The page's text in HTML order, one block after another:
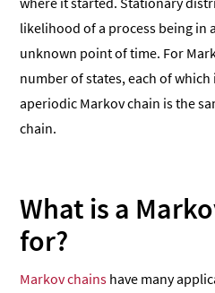
likelihood of a process being in
unknown point of time. For
number of states, each of
aperiodic Markov chain is the
chain.
What is a
for?
Markov chains have many